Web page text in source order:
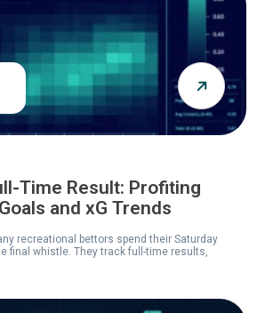
Time Result: Profiting
and xG Trends
recreational bettors spend their Saturday
final whistle. They track full-time results,